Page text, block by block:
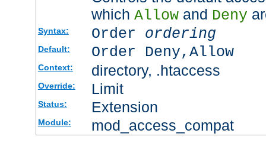
which Allowand Deny
Syntax: Order ordering
Default: Order Deny,Allow
Context: directory, .htaccess
Override: Limit
Status: Extension
Module: mod_access_compat